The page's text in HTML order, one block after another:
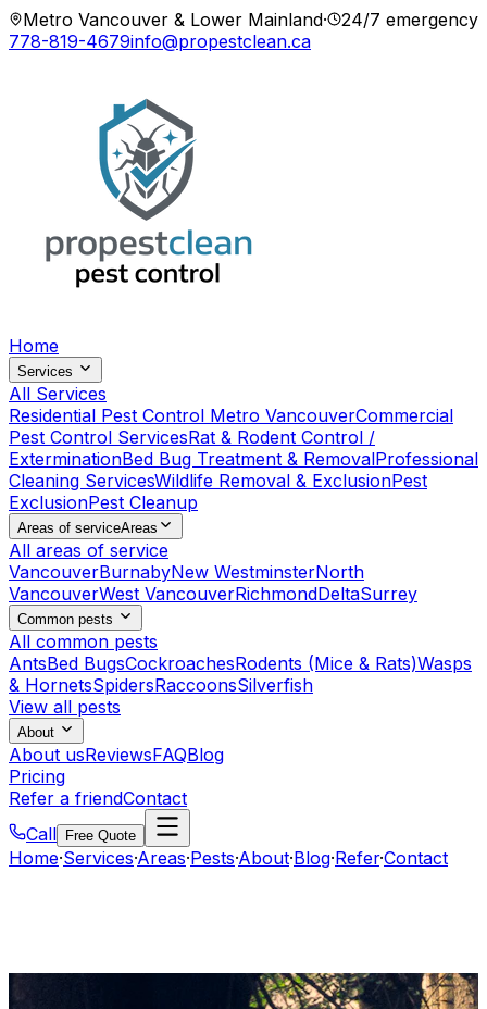
Metro Vancouver & Lower Mainland·
24/7 emergency
778-819-4679info@propestclean.ca
Home
Services
All Services
Residential Pest Control Metro VancouverCommercial
Pest Control ServicesRat & Rodent Control /
ExterminationBed Bug Treatment & RemovalProfessional
Cleaning ServicesWildlife Removal & ExclusionPest
ExclusionPest Cleanup
Areas of serviceAreas
All areas of service
VancouverBurnabyNew WestminsterNorth
VancouverWest VancouverRichmondDeltaSurrey
Common pests
All common pests
AntsBed BugsCockroachesRodents (Mice & Rats)Wasps
& HornetsSpidersRaccoonsSilverfish
View all pests
About
About usReviewsFAQBlog
Pricing
Refer a friendContact
Call
Free Quote
Home·Services·Areas·Pests·About·Blog·Refer·Contact